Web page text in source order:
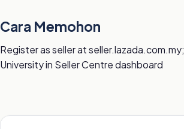
Cara Memohon
Register as seller at
University in Seller Centre dashboard